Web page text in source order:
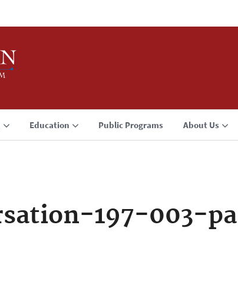
Education Public Programs About Us
197-003-pa